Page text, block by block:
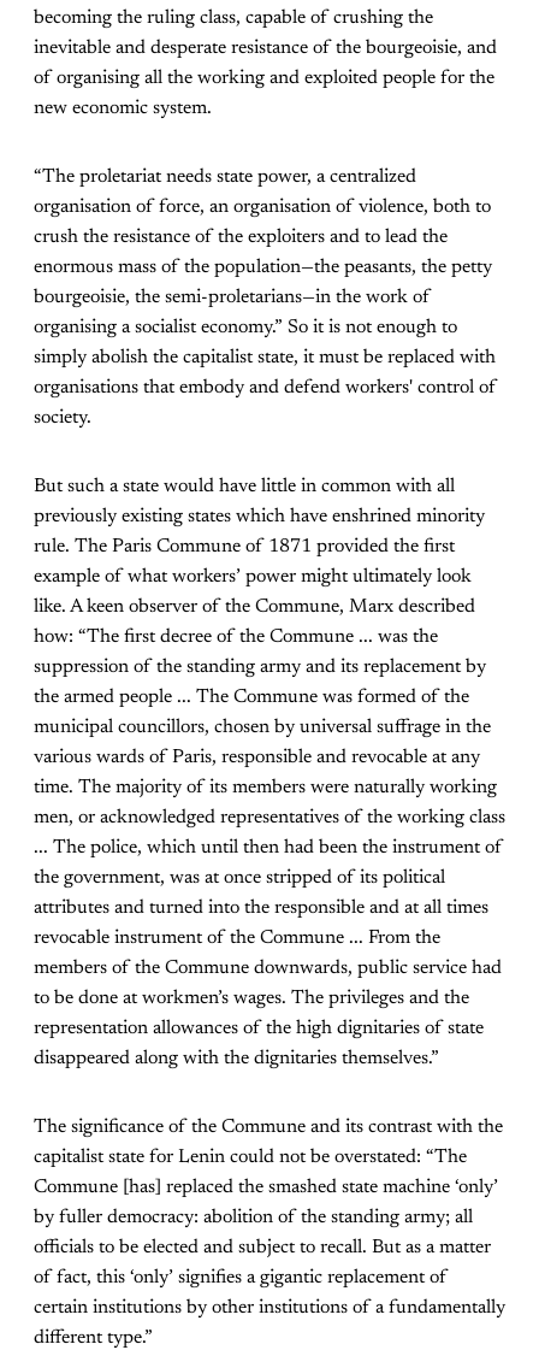
becoming the ruling class, capable of crushing the
inevitable and desperate resistance of the bourgeoisie, and
of organising all the working and exploited people for the
new economic system.
“The proletariat needs state power, a centralized
organisation of force, an organisation of violence, both to
crush the resistance of the exploiters and to lead the
enormous mass of the population—the peasants, the petty
bourgeoisie, the semi-proletarians—in the work of
organising a socialist economy.” So it is not enough to
simply abolish the capitalist state, it must be replaced with
organisations that embody and defend workers' control of
society.
But such a state would have little in common with all
previously existing states which have enshrined minority
rule. The Paris Commune of 1871 provided the first
example of what workers’ power might ultimately look
like. A keen observer of the Commune, Marx described
how: “The first decree of the Commune ... was the
suppression of the standing army and its replacement by
the armed people ... The Commune was formed of the
municipal councillors, chosen by universal suffrage in the
various wards of Paris, responsible and revocable at any
time. The majority of its members were naturally working
men, or acknowledged representatives of the working class
... The police, which until then had been the instrument of
the government, was at once stripped of its political
attributes and turned into the responsible and at all times
revocable instrument of the Commune ... From the
members of the Commune downwards, public service had
to be done at workmen’s wages. The privileges and the
representation allowances of the high dignitaries of state
disappeared along with the dignitaries themselves.”
The significance of the Commune and its contrast with the
capitalist state for Lenin could not be overstated: “The
Commune [has] replaced the smashed state machine ‘only’
by fuller democracy: abolition of the standing army; all
officials to be elected and subject to recall. But as a matter
of fact, this ‘only’ signifies a gigantic replacement of
certain institutions by other institutions of a fundamentally
different type.”